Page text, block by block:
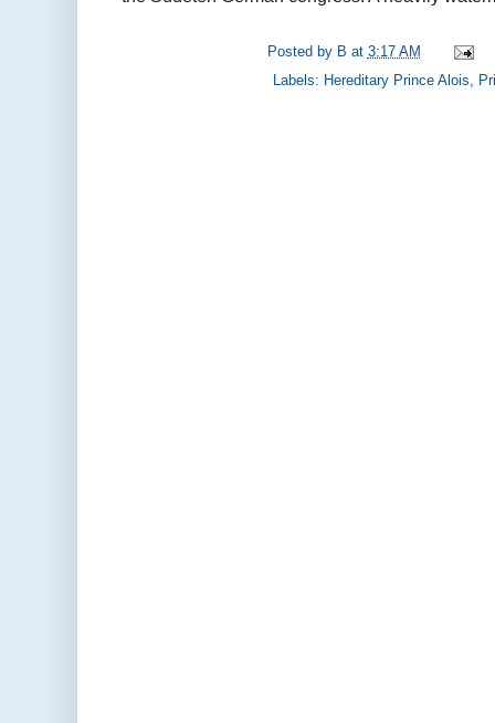
Posted by B at 3:17 AM
Labels: Hereditary Prince Alois,